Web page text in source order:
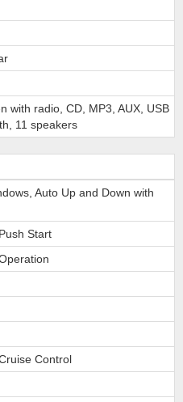
with radio, CD, MP3, AUX, USB
11 speakers
Auto Up and Down with
Start
Control